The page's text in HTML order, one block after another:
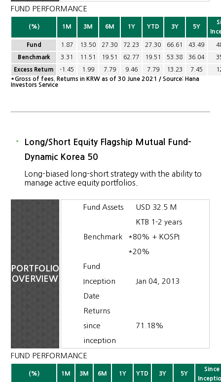
FUND PERFORMANCE
(%) 1M 3M 6M 1Y YTD 3Y 5Y
Fund 1.87 13.50 27.30 72.23 27.30 66.61 43.49
Benchmark 3.31 11.51 19.51 62.77 19.51 53.38 36.04
Excess Return -1.45 1.99 7.79 9.46 7.79 13.23 7.45
*Gross of fees. Returns in KRW as of 30 June 2021 / Source: Hana
Investors Service
Long/Short Equity Flagship Mutual Fund-
Dynamic Korea 50
Long-biased long-short strategy with the ability to
manage active equity portfolios.
PORTFOLIO
OVERVIEW
Fund Assets USD 32.5 M
Benchmark
KTB 1-2 years
*80% + KOSPI
*20%
Fund
Inception
Date
Jan 04, 2013
Returns
since
inception
71.18%
FUND PERFORMANCE
(%) 1M 3M 6M 1Y YTD 3Y 5Y
Since